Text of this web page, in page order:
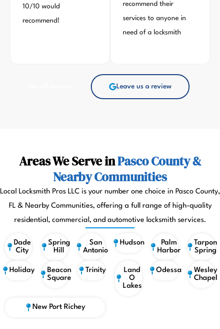
10/10 would
recommend!
recommend their
services to anyone in
need of a locksmith
Leave us a review
Areas We Serve inPasco County &
Nearby Communities
Local Locksmith Pros LLC is your number one choice in Pasco County,
FL & Nearby Communities, offering a full range of high-quality
residential, commercial, and automotive locksmith services.
Dade
City
Spring
Hill
San
Antonio
Hudson
Palm
Harbor
Tarpon
Spring
Holiday
Beacon
Square
Trinity
Land
O
Lakes
Odessa
Wesley
Chapel
New Port Richey